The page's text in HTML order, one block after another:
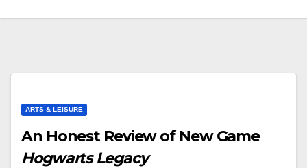
ARTS & LEISURE
An Honest Review of New Game
Hogwarts Legacy